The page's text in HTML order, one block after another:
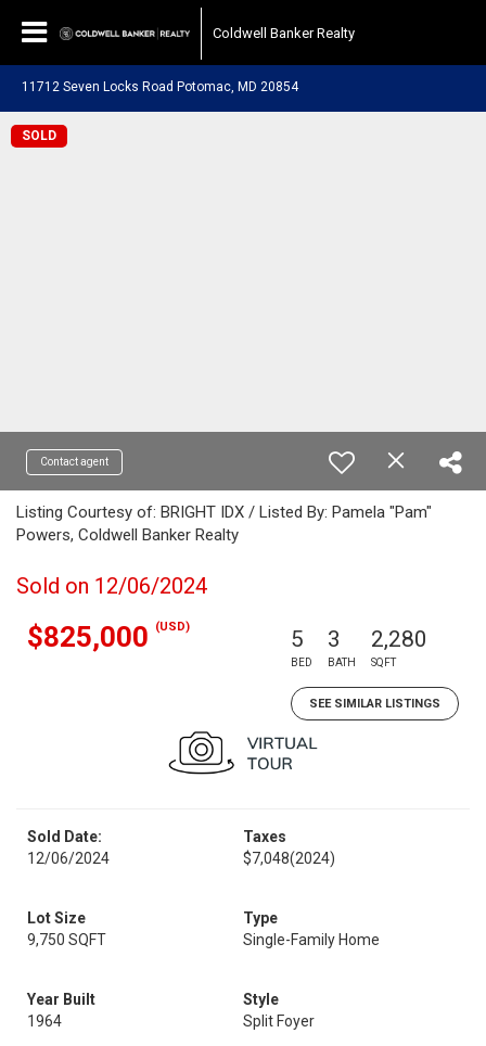
Coldwell Banker Realty
11712 Seven Locks Road Potomac, MD 20854
SOLD
Contact agent
Listing Courtesy of: BRIGHT IDX / Listed By: Pamela "Pam"
Powers, Coldwell Banker Realty
Sold on 12/06/2024
$825,000 (USD) 5
BED
3
BATH
2,280
SQFT
SEE SIMILAR LISTINGS
Sold Date:
12/06/2024
Taxes
$7,048(2024)
Lot Size
9,750 SQFT
Type
Single-Family Home
Year Built
1964
Style
Split Foyer